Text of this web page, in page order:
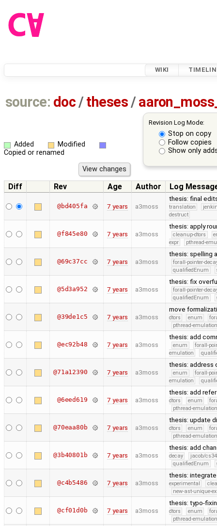
WIKI
source: doc /theses /
Revision Log Mode:
Stop on copy
Follow copies
Show only
Added
Modified
Copied or renamed
Diff Rev Age Author Log
@bd405fa 7 years a3moss
thesis: final
translation
destruct
@f845e80 7 years a3moss
thesis: apply
cleanup-dtors
expr
pthread-
@69c37cc 7 years a3moss
thesis: spelling
forall-pointer-
qualifiedEnum
@5d3a952 7 years a3moss
thesis: fix
forall-pointer-
qualifiedEnum
@39de1c5 7 years a3moss
move
dtors enum
pthread-
@ec92b48 7 years a3moss
thesis: add
enum
forall-
emulation
@71a12390 7 years a3moss
thesis: address
enum
forall-
emulation
@6eed619 7 years a3moss
thesis: add
dtors enum
pthread-
@70eaa80b 7 years a3moss
thesis: update
dtors enum
pthread-
@3b40801b 7 years a3moss
thesis: add
decay
jacob/
qualifiedEnum
@c4b5486 7 years a3moss
thesis:
experimental
new-ast-unique-
@cf01d0b 7 years a3moss
thesis: typo-
dtors enum
pthread-